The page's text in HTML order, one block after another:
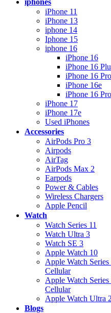
iPhone 11
iPhone 13
iphone 14
Iphone 15
iphone 16
iPhone 16
iPhone 16
iPhone 16 Pro
iPhone 16e
iPhone 16
iPhone 17
iPhone 17e
Used iPhones
Accessories
AirPods Pro 3
Airpods
AirTag
AirPods Max 2
Earpods
Power & Cables
Wireless Chargers
Apple Pencil
Watch
Watch Series 11
Watch Ultra 3
Watch SE 3
Apple Watch 10
Apple Watch
Cellular
Apple Watch
Cellular
Apple Watch Ultra 2
Blogs